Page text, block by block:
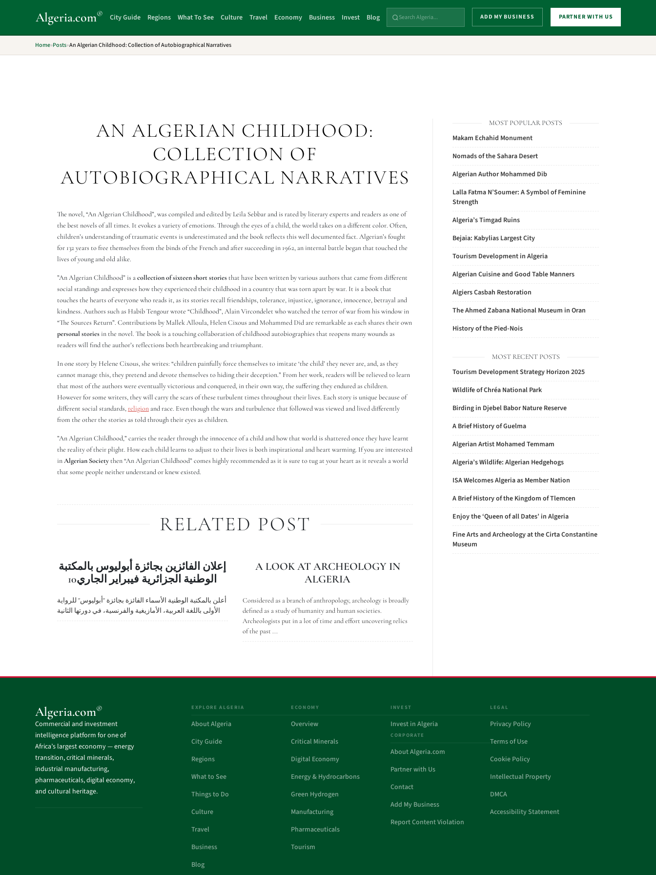
Algeria.com® City Guide Regions What To See Culture Travel Economy Business Invest Blog ADD MY BUSINESS PARTNER WITH US
Home»Posts»An Algerian Childhood: Collection of Autobiographical Narratives
AN ALGERIAN CHILDHOOD:
COLLECTION OF
AUTOBIOGRAPHICAL NARRATIVES
The novel, “An Algerian Childhood”, was compiled and edited by Leila Sebbar and is rated by literary experts and readers as one of
the best novels of all times. It evokes a variety of emotions. Through the eyes of a child, the world takes on a different color. Often,
children’s understanding of traumatic events is underestimated and the book reflects this well documented fact. Algerian’s fought
for 132 years to free themselves from the binds of the French and after succeeding in 1962, an internal battle began that touched the
lives of young and old alike.
”An Algerian Childhood” is acollection of sixteen short stories that have been written by various authors that came from different
social standings and expresses how they experienced their childhood in a country that was torn apart by war. It is a book that
touches the hearts of everyone who reads it, as its stories recall friendships, tolerance, injustice, ignorance, innocence, betrayal and
kindness. Authors such as Habib Tengour wrote “Childhood”, Alain Vircondelet who watched the terror of war from his window in
“The Sources Return”. Contributions by Mallek Alloula, Helen Cixous and Mohammed Did are remarkable as each shares their own
personal storiesin the novel. The book is a touching collaboration of childhood autobiographies that reopens many wounds as
readers will find the author’s reflections both heartbreaking and triumphant.
In one story by Helene Cixous, she writes: “children painfully force themselves to imitate ‘the child’ they never are, and, as they
cannot manage this, they pretend and devote themselves to hiding their deception.” From her work, readers will be relieved to learn
that most of the authors were eventually victorious and conquered, in their own way, the suffering they endured as children.
However for some writers, they will carry the scars of these turbulent times throughout their lives. Each story is unique because of
different social standards,religionand race. Even though the wars and turbulence that followed was viewed and lived differently
from the other the stories as told through their eyes as children.
”An Algerian Childhood,” carries the reader through the innocence of a child and how that world is shattered once they have learnt
the reality of their plight. How each child learns to adjust to their lives is both inspirational and heart warming. If you are interested
inAlgerian Society then “An Algerian Childhood” comes highly recommended as it is sure to tug at your heart as it reveals a world
that some people neither understand or knew existed.
RELATED POST
إعلان الفائزين بجائزة أبوليوس بالمكتبة
الوطنية الجزائرية فيبراير الجاري10
أعلن بالمكتبة الوطنية الأسماء الفائزة بجائزة "أبوليوس" للرواية
الأولى باللغة العربية، الأمازيغية والفرنسية، في دورتها الثانية
A LOOK AT ARCHEOLOGY IN
ALGERIA
Considered as a branch of anthropology, archeology is broadly
defined as a study of humanity and human societies.
Archeologists put in a lot of time and effort uncovering relics
of the past ...
MOST POPULAR POSTS
Makam Echahid Monument
Nomads of the Sahara Desert
Algerian Author Mohammed Dib
Lalla Fatma N’Soumer: A Symbol of Feminine
Strength
Algeria’s Timgad Ruins
Bejaia: Kabylias Largest City
Tourism Development in Algeria
Algerian Cuisine and Good Table Manners
Algiers Casbah Restoration
The Ahmed Zabana National Museum in Oran
History of the Pied-Nois
MOST RECENT POSTS
Tourism Development Strategy Horizon 2025
Wildlife of Chréa National Park
Birding in Djebel Babor Nature Reserve
A Brief History of Guelma
Algerian Artist Mohamed Temmam
Algeria’s Wildlife: Algerian Hedgehogs
ISA Welcomes Algeria as Member Nation
A Brief History of the Kingdom of Tlemcen
Enjoy the ‘Queen of all Dates’ in Algeria
Fine Arts and Archeology at the Cirta Constantine
Museum
Algeria.com®
Commercial and investment
intelligence platform for one of
Africa’s largest economy — energy
transition, critical minerals,
industrial manufacturing,
pharmaceuticals, digital economy,
and cultural heritage.
EXPLORE ALGERIA
About Algeria
City Guide
Regions
What to See
Things to Do
Culture
Travel
Business
Blog
ECONOMY
Overview
Critical Minerals
Digital Economy
Energy & Hydrocarbons
Green Hydrogen
Manufacturing
Pharmaceuticals
Tourism
INVEST
Invest in Algeria
CORPORATE
About Algeria.com
Partner with Us
Contact
Add My Business
Report Content Violation
LEGAL
Privacy Policy
Terms of Use
Cookie Policy
Intellectual Property
DMCA
Accessibility Statement